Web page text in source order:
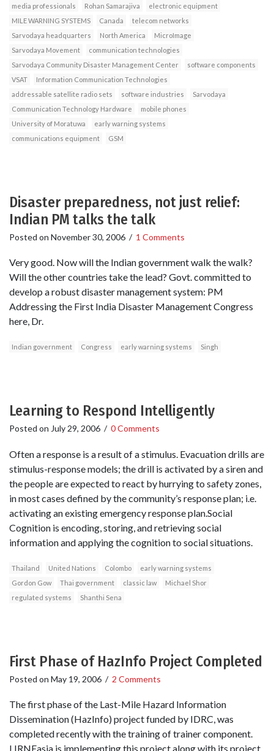
media professionals
Rohan Samarajiva
electronic equipment
MILE WARNING SYSTEMS
Canada
telecom networks
Sarvodaya headquarters
North America
MicroImage
Sarvodaya Movement
communication technologies
Sarvodaya Community Disaster Management Center
software components
VSAT
Information Communication Technologies
addressable satellite radio sets
software industries
Sarvodaya
Communication Technology Hardware
mobile phones
University of Moratuwa
early warning systems
communications equipment
GSM
Disaster preparedness, not just relief:
Indian PM talks the talk
Posted on November 30, 2006 / 1 Comments
Very good. Now will the Indian government walk the walk?
Will the other countries take the lead? Govt. committed to
develop a robust disaster management system: PM
Addressing the First India Disaster Management Congress
here, Dr.
Indian government Congress early warning systems Singh
Learning to Respond Intelligently
Posted on July 29, 2006 / 0 Comments
Often a response is a result of a stimulus. Evacuation drills are
stimulus-response models; the drill is activated by a siren and
the people are expected to react by hurrying to safety zones,
in most cases defined by the community’s response plan; i.e.
activating an existing emergency response plan.Social
Cognition is encoding, storing, and retrieving social
information and applying the cognition to social situations.
Thailand United Nations Colombo
early warning systems
Gordon Gow
Thai government classic law
Michael Shor
regulated systems
Shanthi Sena
First Phase of HazInfo Project Completed
Posted on May 19, 2006 / 2 Comments
The first phase of the Last-Mile Hazard Information
Dissemination (HazInfo) project funded by IDRC, was
completed recently with the training of trainer component.
LIRNEasia is implementing this project along with its project